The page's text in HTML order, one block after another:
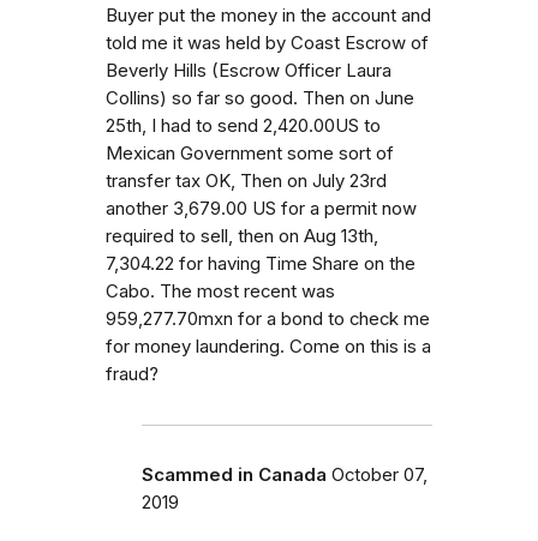
Buyer put the money in the account and
told me it was held by Coast Escrow of
Beverly Hills (Escrow Officer Laura
Collins) so far so good. Then on June
25th, I had to send 2,420.00US to
Mexican Government some sort of
transfer tax OK, Then on July 23rd
another 3,679.00 US for a permit now
required to sell, then on Aug 13th,
7,304.22 for having Time Share on the
Cabo. The most recent was
959,277.70mxn for a bond to check me
for money laundering. Come on this is a
fraud?
Scammed in Canada October 07,
2019